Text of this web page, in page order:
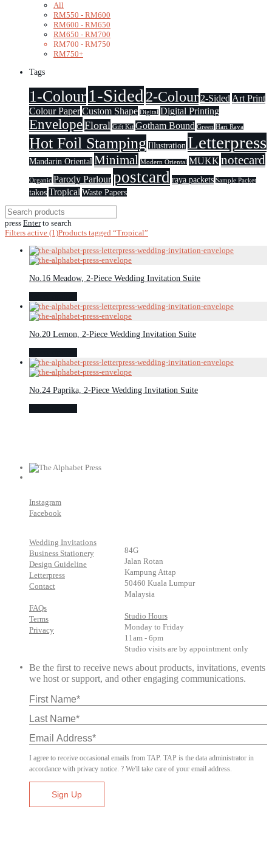
All
RM550 - RM600
RM600 - RM650
RM650 - RM700
RM700 - RM750
RM750+
Tags
1-Colour1-Sided 2-Colour 2-Sided Art Print
Colour PaperCustom Shape Digital Digital Printing
EnvelopeFloral Gift Kit Gotham Bound Green Hari Raya
Hot Foil Stamping Illustration Letterpress
Mandarin Oriental Minimal Modern Oriental MUKK notecard
Organic Parody Parlourpostcard raya packets Sample Packet
takos Tropical Waste Papers
press Enterto search
Filters active (1)Products tagged “Tropical”
No.16 Meadow, 2-Piece Wedding Invitation Suite
No.20 Lemon, 2-Piece Wedding Invitation Suite
No.24 Paprika, 2-Piece Wedding Invitation Suite
Instagram
Facebook
Wedding Invitations
Business Stationery
Design Guideline
Letterpress
Contact
FAQs
Terms
Privacy
84G
Jalan Rotan
Kampung Attap
50460 Kuala Lumpur
Malaysia
Studio Hours
Monday to Friday
11am - 6pm
Studio visits are by appointment only
Be the first to receive news about products, invitations, events
we host or support, and other engaging communications.
I agree to receive occasional emails from TAP. TAP is the data administrator in
accordance with privacy notice. ? We'll take care of your email address.